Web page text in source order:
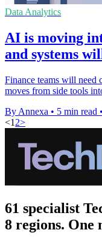
Data Analytics
AI is moving
and systems
Finance teams will need
moves from side tools
By Annexa • 5 min read •
<1 2>
61 specialist
8 regions. One